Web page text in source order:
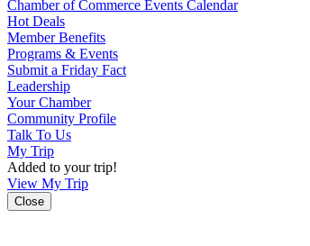
Chamber of Commerce Events Calendar
Hot Deals
Member Benefits
Programs & Events
Submit a Friday Fact
Leadership
Your Chamber
Community Profile
Talk To Us
My Trip
Added to your trip!
View My Trip
Close